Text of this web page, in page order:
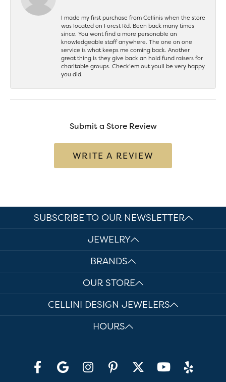
I made my first purchase from Cellinis when the store
was located on Forest Rd. Been back many times
since. You wont find a more personable an
knowledgeable staff anywhere. The one on one
service is what keeps me coming back. Another
great thing is they give back an hold fund raisers for
charitable groups. Check’em out youll be very happy
you did.
Submit a Store Review
WRITE A REVIEW
SUBSCRIBE TO OUR NEWSLETTER
JEWELRY
BRANDS
OUR STORE
CELLINI DESIGN JEWELERS
HOURS